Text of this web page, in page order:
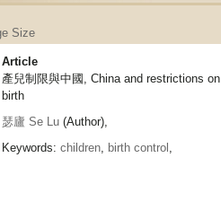
Size
Article
產兒制限與中國, China and restrictions on
birth
瑟廬 Se Lu (Author),
Keywords: children, birth control ,